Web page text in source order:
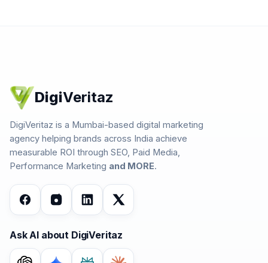
DigiVeritaz
DigiVeritaz is a Mumbai-based digital marketing
agency helping brands across India achieve
measurable ROI through SEO, Paid Media,
Performance Marketing and MORE.
Ask AI about DigiVeritaz